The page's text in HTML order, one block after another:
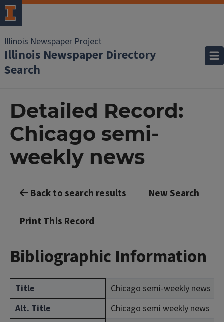
Illinois Newspaper Project
Illinois Newspaper Directory
Search
Detailed Record:
Chicago semi-
weekly news
Back to search results New Search
Print This Record
Bibliographic Information
Title
Chicago semi-weekly news
Alt. Title
Chicago semi weekly news